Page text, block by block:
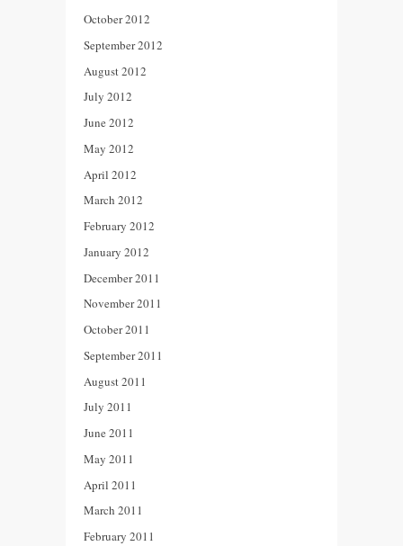
October 2012
September 2012
August 2012
July 2012
June 2012
May 2012
April 2012
March 2012
February 2012
January 2012
December 2011
November 2011
October 2011
September 2011
August 2011
July 2011
June 2011
May 2011
April 2011
March 2011
February 2011